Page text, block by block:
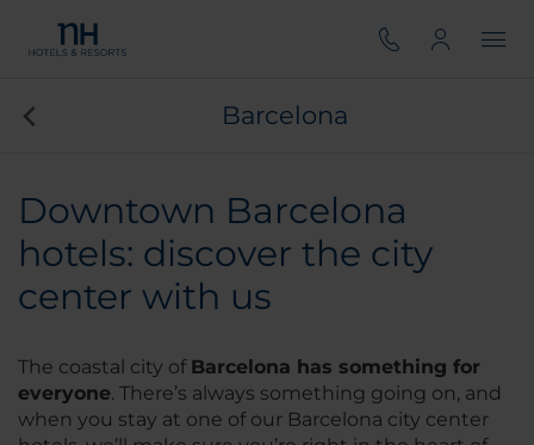
Barcelona
Downtown Barcelona
hotels: discover the city
center with us
The coastal city of Barcelona has something for
everyone. There’s always something going on, and
when you stay at one of our Barcelona city center